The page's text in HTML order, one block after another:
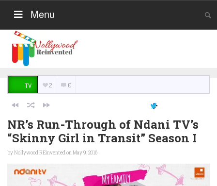
Menu
TV 2 0
NR’s Run-Through of Ndani TV’s
“Skinny Girl in Transit” Season I
byNollywood REinventedon May 9, 2016